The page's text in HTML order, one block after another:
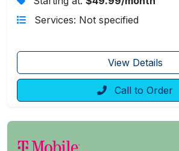
Services: Not specified
View Details
Call to Order